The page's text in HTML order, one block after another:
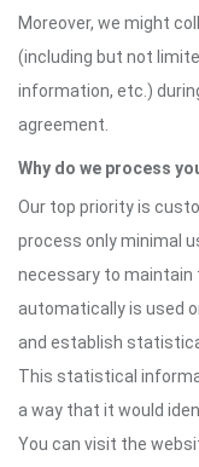
Moreover, we might
(including but not
information, etc.)
agreement.
Why do we process
Our top priority is
process only minimal
necessary to maintain
automatically is used
and establish
This statistical
a way that it would
You can visit the